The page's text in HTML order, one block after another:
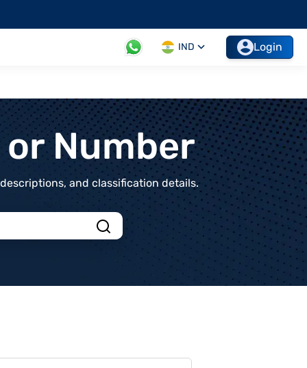
IND Login
Number
and classification details.